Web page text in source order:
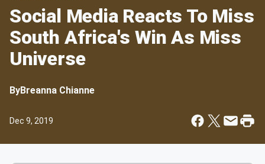
Social Media Reacts To Miss
South Africa's Win As Miss
Universe
ByBreanna Chianne
Dec 9, 2019